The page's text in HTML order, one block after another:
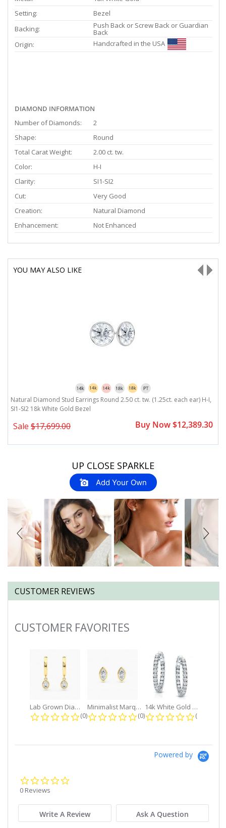
Setting:
Bezel
Backing:
Push Back or Screw Back or Guardian
Back
Origin:
Handcrafted in the USA
DIAMOND INFORMATION
Number of Diamonds:
2
Shape:
Round
Total Carat Weight:
2.00 ct. tw.
Color:
H-I
Clarity:
SI1-SI2
Cut:
Very Good
Creation:
Natural Diamond
Enhancement:
Not Enhanced
YOU MAY ALSO LIKE
Natural Diamond Stud Earrings Round 2.50 ct. tw. (1.25ct. each ear) H-I,
SI1-SI2 18k White Gold Bezel
Sale $17,699.00 Buy Now $12,389.30
UP CLOSE SPARKLE
Add Your Own
CUSTOMER REVIEWS
Slideshow
CUSTOMER FAVORITES
Lab Grown Diamond Petite Dangle...
0.0 star rating
(0)
Minimalist Marquise 1ct. tw. Bezel...
0.0 star rating
(0)
14k White Gold Small Round Diamond...
0.0 star
(0)
Powered by
0 Reviews
Write A Review Ask A Question